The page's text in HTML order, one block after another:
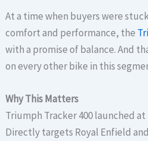
At a time when buyers were
comfort and performance, the
with a promise of balance. And
on every other bike in this
Why This Matters
Triumph Tracker 400 launched
Directly targets Royal Enfield